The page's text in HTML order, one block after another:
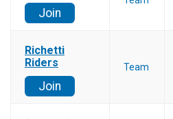
Join
Richetti
Riders
Join
Team